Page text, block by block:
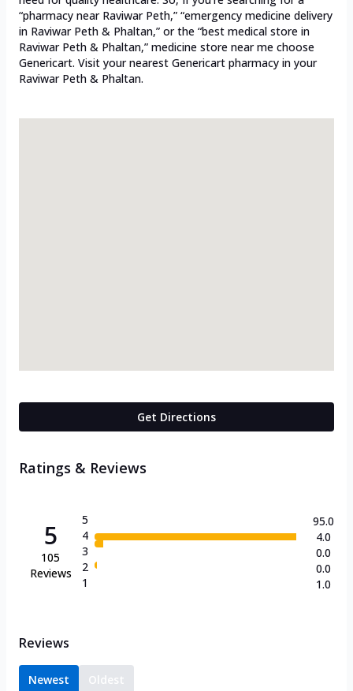
“pharmacy near Raviwar Peth,” “emergency medicine delivery
in Raviwar Peth & Phaltan,” or the “best medical store in
Raviwar Peth & Phaltan,” medicine store near me choose
Genericart. Visit your nearest Genericart pharmacy in your
Raviwar Peth & Phaltan.
Get Directions
Ratings & Reviews
5
105
Reviews
5
4
3
2
1
95.0
4.0
0.0
0.0
1.0
Reviews
Newest Oldest